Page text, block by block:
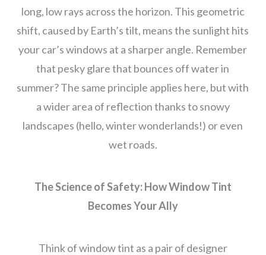
long, low rays across the horizon. This geometric
shift, caused by Earth’s tilt, means the sunlight hits
your car’s windows at a sharper angle. Remember
that pesky glare that bounces off water in
summer? The same principle applies here, but with
a wider area of reflection thanks to snowy
landscapes (hello, winter wonderlands!) or even
wet roads.
The Science of Safety: How Window Tint
Becomes Your Ally
Think of window tint as a pair of designer